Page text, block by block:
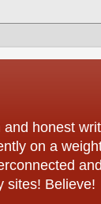
and honest
on a
sites! Believe!